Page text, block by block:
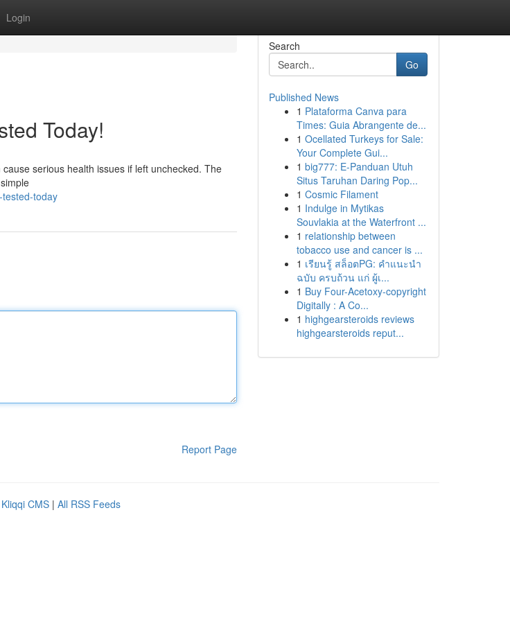
Login
Today!
serious health issues if left unchecked. The
today
Report Page
Search
Go
Published News
1 Plataforma Canva para
Times: Guia Abrangente de...
1 Ocellated Turkeys for Sale:
Your Complete Gui...
1 big777: E-Panduan Utuh
Situs Taruhan Daring Pop...
1 Cosmic Filament
1 Indulge in Mytikas
Souvlakia at the Waterfront ...
1 relationship between
tobacco use and cancer is ...
1 เรียนรู้ สล็อตPG: คำแนะนำ
ฉบับ ครบถ้วน แก่ ผู้เ...
1 Buy Four-Acetoxy-copyright
Digitally : A Co...
1 highgearsteroids reviews
highgearsteroids reput...
Kliqqi CMS | All RSS Feeds